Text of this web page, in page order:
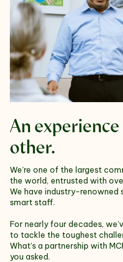
An experience
other.
We're one of the largest
the world, entrusted with
We have industry-renowned
smart staff.
For nearly four decades,
to tackle the toughest
What’s a partnership with
you asked.